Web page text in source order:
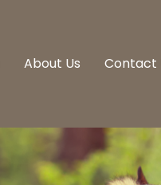
About Us Contact